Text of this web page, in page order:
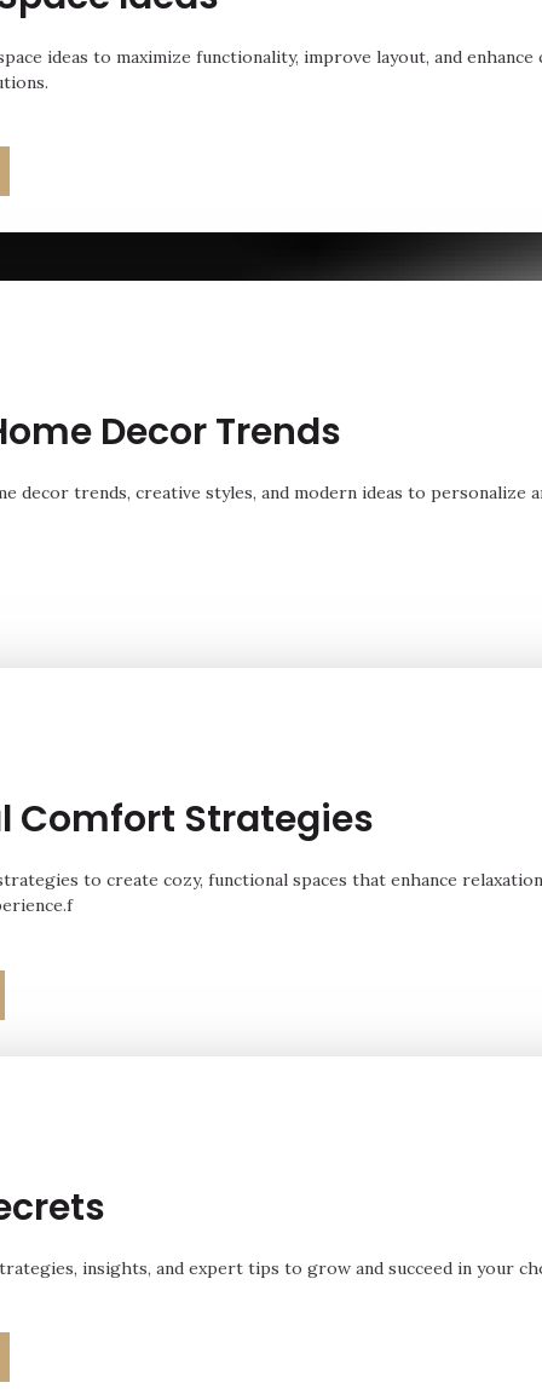
ideas to maximize functionality, improve layout, and
Decor Trends
decor trends, creative styles, and modern ideas to personalize
Comfort Strategies
to create cozy, functional spaces that enhance
insights, and expert tips to grow and succeed in your